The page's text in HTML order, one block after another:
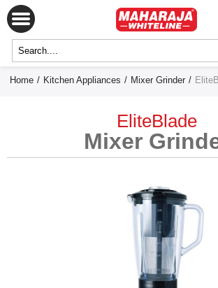
Home / Kitchen Appliances / Mixer Grinder /
EliteBlade
Mixer